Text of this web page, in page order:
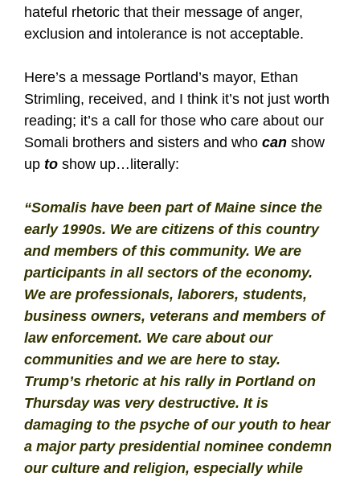
hateful rhetoric that their message of anger,
exclusion and intolerance is not acceptable.
Here’s a message Portland’s mayor, Ethan
Strimling, received, and I think it’s not just worth
reading; it’s a call for those who care about our
Somali brothers and sisters and who can show
up to show up…literally:
“Somalis have been part of Maine since the
early 1990s. We are citizens of this country
and members of this community. We are
participants in all sectors of the economy.
We are professionals, laborers, students,
business owners, veterans and members of
law enforcement. We care about our
communities and we are here to stay.
Trump’s rhetoric at his rally in Portland on
Thursday was very destructive. It is
damaging to the psyche of our youth to hear
a major party presidential nominee condemn
our culture and religion, especially while